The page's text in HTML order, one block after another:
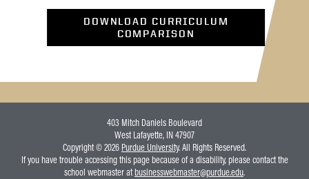
DOWNLOAD CURRICULUM
COMPARISON
403 Mitch Daniels Boulevard
West Lafayette, IN 47907
Copyright © 2026 Purdue University. All Rights Reserved.
If you have trouble accessing this page because of a disability, please contact the
school webmaster atbusinesswebmaster@purdue.edu.